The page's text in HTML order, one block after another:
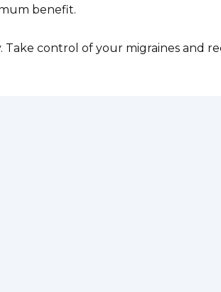
benefit.
control of your migraines and